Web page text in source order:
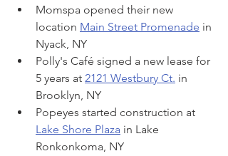
Momspa opened their new
location Main Street Promenade in
Nyack, NY
Polly's Café signed a new lease for
5 years at 2121 Westbury Ct. in
Brooklyn, NY
Popeyes started construction at
Lake Shore Plaza in Lake
Ronkonkoma, NY